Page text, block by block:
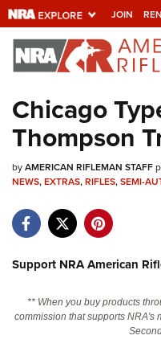
JOIN
Explore The
Universe Of
Quick Links
NRA.ORG
NRA Near You
NRA Online Training
Chicago
Thompson
byAMERICAN RIFLEMAN STAFF
NEWS,EXTRAS,RIFLES,SEMI-
Support NRA American
** When you buy products
commission that supports NRA's